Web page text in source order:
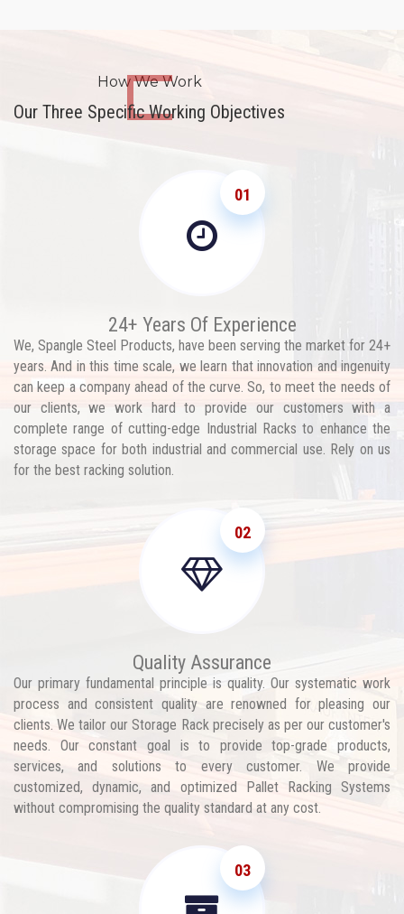
How We Work
Our Three Specific Working Objectives
01
24+ Years Of Experience
We, Spangle Steel Products, have been serving the market for 24+
years. And in this time scale, we learn that innovation and ingenuity
can keep a company ahead of the curve. So, to meet the needs of
our clients, we work hard to provide our customers with a
complete range of cutting-edge Industrial Racks to enhance the
storage space for both industrial and commercial use. Rely on us
for the best racking solution.
02
Quality Assurance
Our primary fundamental principle is quality. Our systematic work
process and consistent quality are renowned for pleasing our
clients. We tailor our Storage Rack precisely as per our customer's
needs. Our constant goal is to provide top-grade products,
services, and solutions to every customer. We provide
customized, dynamic, and optimized Pallet Racking Systems
without compromising the quality standard at any cost.
03